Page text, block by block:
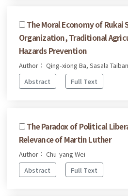
The Moral Economy of Rukai
Organization, Traditional
Hazards Prevention
Author： Qing-xiong Ba, Sasala
Abstract
Full Text
The Paradox of Political
Relevance of Martin Luther
Author： Chu-yang Wei
Abstract
Full Text